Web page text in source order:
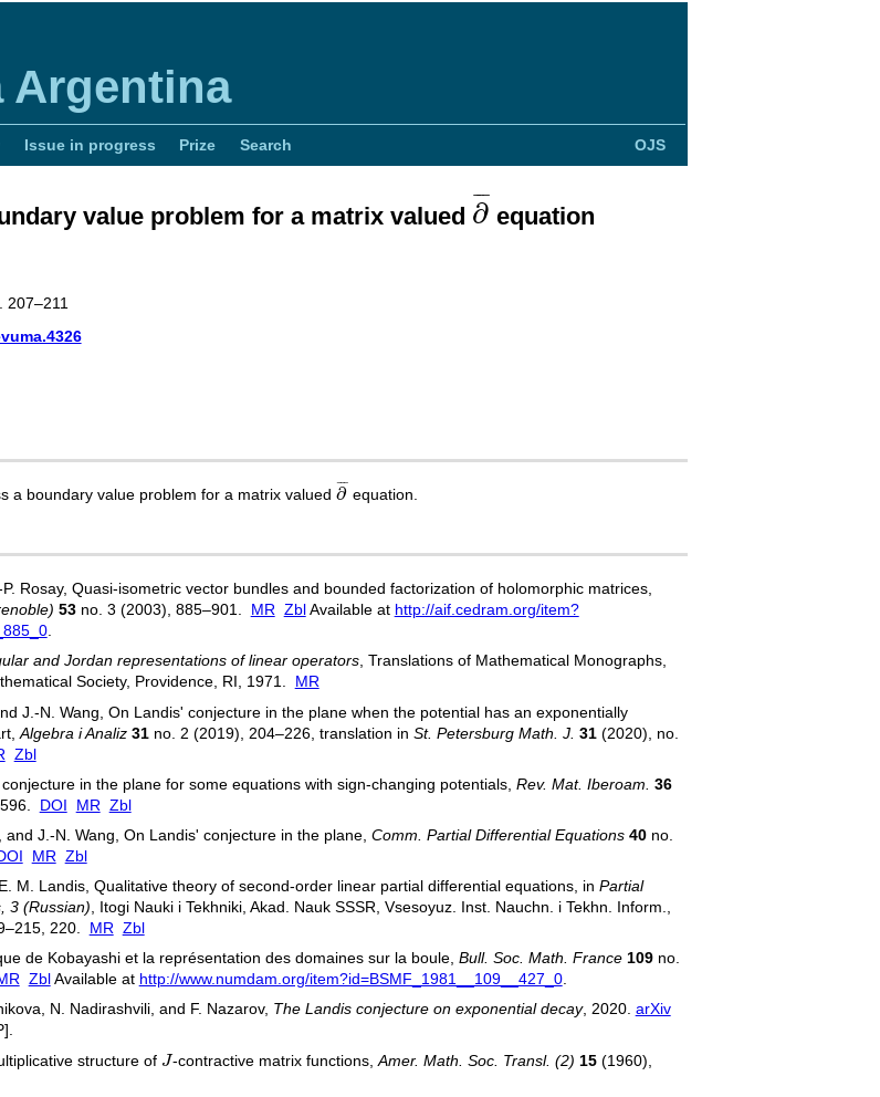
Argentina
Issue in progress Prize Search OJS
value problem for a matrix valued
¯
¯¯
∂
∂¯
equation
207–211
a boundary value problem for a matrix valued
¯
¯¯
∂
∂¯
equation.
Rosay, Quasi-isometric vector bundles and bounded factorization of holomorphic matrices,
53no. 3 (2003), 885–901. MR Zbl Available at http://aif.cedram.org/item?
.
and Jordan representations of linear operators, Translations of Mathematical Monographs,
Society, Providence, RI, 1971.
MR
J.-N. Wang, On Landis' conjecture in the plane when the potential has an exponentially
Algebra i Analiz 31no. 2 (2019), 204–226, translation in St. Petersburg Math. J. 31(2020), no.
Zbl
in the plane for some equations with sign-changing potentials, Rev. Mat. Iberoam. 36
DOI MR Zbl
and J.-N. Wang, On Landis' conjecture in the plane, Comm. Partial Differential Equations 40no.
MR Zbl
M. Landis, Qualitative theory of second-order linear partial differential equations, in Partial
3 (Russian), Itogi Nauki i Tekhniki, Akad. Nauk SSSR, Vsesoyuz. Inst. Nauchn. i Tekhn. Inform.,
220.
MR Zbl
de Kobayashi et la représentation des domaines sur la boule, Bull. Soc. Math. France 109no.
Zbl Available at http://www.numdam.org/item?id=BSMF_1981__109__427_0.
N. Nadirashvili, and F. Nazarov, The Landis conjecture on exponential decay, 2020. arXiv
structure of J
J-contractive matrix functions, Amer. Math. Soc. Transl. (2) 15(1960),